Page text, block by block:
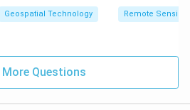
Geospatial Technology Remote Sensing
More Questions